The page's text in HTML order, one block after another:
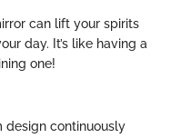
can lift your spirits
day. It’s like having a
one!
design continuously